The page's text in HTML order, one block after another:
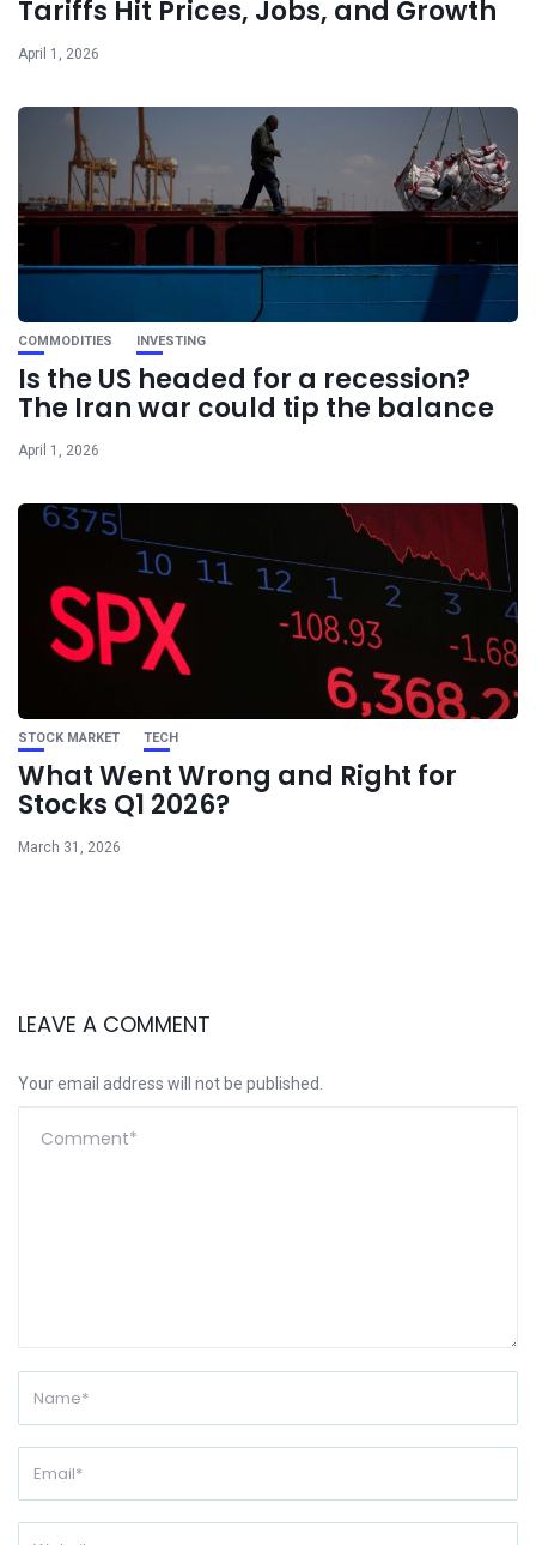
Tariffs Hit Prices, Jobs, and Growth
April 1, 2026
COMMODITIES INVESTING
Is the US headed for a recession?
The Iran war could tip the balance
April 1, 2026
STOCK MARKET TECH
What Went Wrong and Right for
Stocks Q1 2026?
March 31, 2026
LEAVE A COMMENT
Your email address will not be published.